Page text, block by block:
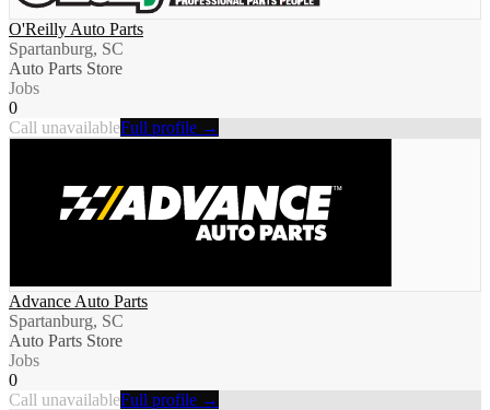
O'Reilly Auto Parts
Spartanburg, SC
Auto Parts Store
Jobs
0
Call unavailableFull profile →
Advance Auto Parts
Spartanburg, SC
Auto Parts Store
Jobs
0
Call unavailableFull profile →